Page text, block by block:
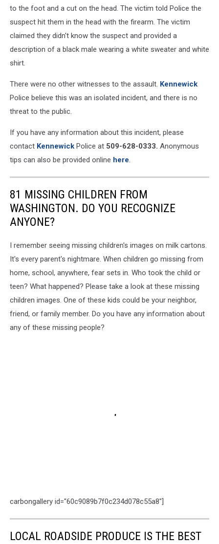
to the foot and a cut on the head. The victim told Police the
suspect hit them in the head with the firearm. The victim
claimed they didn't know the suspect and provided a
description of a black male wearing a white sweater and white
shirt.
There were no other witnesses to the assault. Kennewick
Police believe this was an isolated incident, and there is no
threat to the public.
If you have any information about this incident, please
contact Kennewick Police at 509-628-0333. Anonymous
tips can also be provided online here
81 MISSING CHILDREN FROM
WASHINGTON. DO YOU RECOGNIZE
ANYONE?
I remember seeing missing children's images on milk cartons.
It's every parent's nightmare. When children go missing from
home, school, anywhere, fear sets in. Who took the child or
teen? What happened? Please take a look at these missing
children images. One of these kids could be your neighbor,
friend, or family member. Do you have any information about
any of these missing people?
carbongallery id="60c9089b7f0c234d078c55a8"]
LOCAL ROADSIDE PRODUCE IS THE BEST